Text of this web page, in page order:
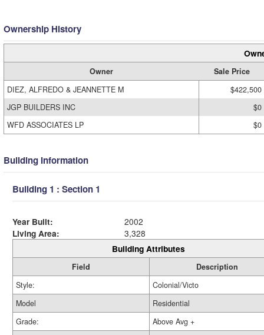
Ownership History
Owner
Sale Price
DIEZ, ALFREDO & JEANNETTE M
$422,500
JGP BUILDERS INC
$0
WFD ASSOCIATES LP
$0
Building Information
Building 1 : Section 1
Year Built:
2002
Living Area:
3,328
Building Attributes
Field
Description
Style:
Colonial/Victo
Model
Residential
Grade:
Above Avg +